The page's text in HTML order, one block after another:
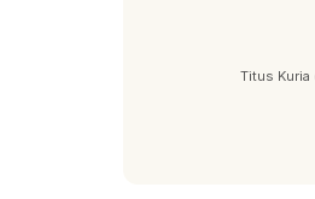
Titus Kuria